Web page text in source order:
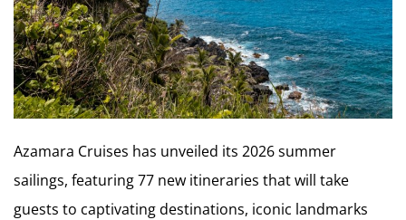
Azamara Cruises has unveiled its 2026 summer
sailings, featuring 77 new itineraries that will take
guests to captivating destinations, iconic landmarks